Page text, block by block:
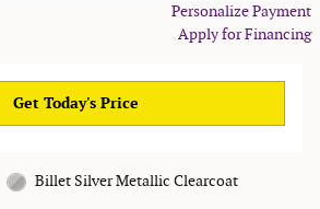
Personalize Payment
Apply for Financing
Get Today's Price
Billet Silver Metallic Clearcoat